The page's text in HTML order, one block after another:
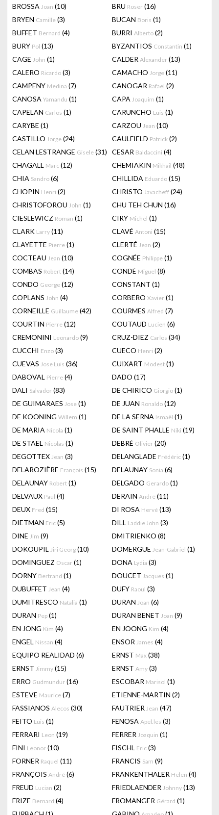
BROSSA Joan (10) BRU Roser (16)
BRYEN Camille (3) BUCAN Boris (1)
BUFFET Bernard (4) BURRI Alberto (2)
BURY Pol (13) BYZANTIOS Constantin (1)
CAGE John (1) CALDER Alexander (13)
CALERO Ricardo (3) CAMACHO Jorge (11)
CAMPENY Medina (7) CANOGAR Rafael (2)
CANOSA Yamandu (1) CAPA Joaquim (1)
CAPELAN Carlos (1) CARUNCHO Luis (1)
CARYBE (1) CARZOU Jean (10)
CASTILLO Jorge (24) CAULFIELD Patrick (2)
CELAN LESTRANGE Gisele (31) CESAR Baldaccini (4)
CHAGALL Marc (12) CHEMIAKIN Mikhail (48)
CHIA Sandro (6) CHILLIDA Eduardo (15)
CHOPIN Henri (2) CHRISTO Javacheff (24)
CHRISTOFOROU John (1) CHU TEH CHUN (16)
CIESLEWICZ Roman (1) CIRY Michel (1)
CLARK Larry (11) CLAVÉ Antoni (15)
CLAYETTE Pierre (1) CLERTÉ Jean (2)
COCTEAU Jean (10) COGNÉE Philippe (1)
COMBAS Robert (14) CONDÉ Miguel (8)
CONDO George (12) CONSTANT (1)
COPLANS John (4) CORBERO Xavier (1)
CORNEILLE Guillaume (42) COURMES Alfred (7)
COURTIN Pierre (12) COUTAUD Lucien (6)
CREMONINI Leonardo (9) CRUZ-DIEZ Carlos (34)
CUCCHI Enzo (3) CUECO Henri (2)
CUEVAS Jose Luis (36) CUIXART Modest (1)
DABOVAL Pierre (4) DADO (17)
DALI Salvador (83) DE CHIRICO Giorgio (1)
DE GUIMARAES Jose (1) DE JUAN Ronaldo (12)
DE KOONING Willem (1) DE LA SERNA Ismaël (1)
DE MARIA Nicola (1) DE SAINT PHALLE Niki (19)
DE STAEL Nicolas (1) DEBRÉ Olivier (20)
DEGOTTEX Jean (3) DELANGLADE Frédéric (1)
DELAROZIÈRE François (15) DELAUNAY Sonia (6)
DELAUNAY Robert (1) DELGADO Gerardo (1)
DELVAUX Paul (4) DERAIN André (11)
DEUX Fred (15) DI ROSA Hervé (13)
DIETMAN Eric (5) DILL Laddie John (3)
DINE Jim (9) DMITRIENKO (8)
DOKOUPIL Jiri Georg (10) DOMERGUE Jean-Gabriel (1)
DOMINGUEZ Oscar (1) DONA Lydia (3)
DORNY Bertrand (1) DOUCET Jacques (1)
DUBUFFET Jean (4) DUFY Raoul (3)
DUMITRESCO Natalia (1) DURAN Joan (6)
DURAN Pep (1) DURAN BENET Joan (9)
EN JONG Kim (4) EN JOONG Kim (4)
ENGEL Nissan (4) ENSOR James (4)
EQUIPO REALIDAD (6) ERNST Max (38)
ERNST Jimmy (15) ERNST Amy (3)
ERRO Gudmundur (16) ESCOBAR Marisol (1)
ESTEVE Maurice (7) ETIENNE-MARTIN (2)
FASSIANOS Alecos (30) FAUTRIER Jean (47)
FEITO Luis (1) FENOSA Apel.les (3)
FERRARI Leon (19) FERRER Joaquin (1)
FINI Leonor (10) FISCHL Eric (3)
FORNER Raquel (11) FRANCIS Sam (9)
FRANÇOIS André (6) FRANKENTHALER Helen (4)
FREUD Lucian (2) FRIEDLAENDER Johnny (13)
FRIZE Bernard (4) FROMANGER Gérard (1)